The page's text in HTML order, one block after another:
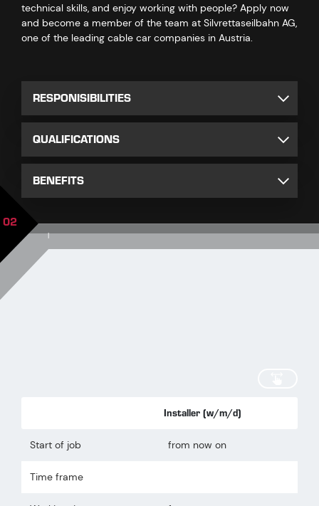
technical skills, and enjoy working with people? Apply now
and become a member of the team at Silvrettaseilbahn AG,
one of the leading cable car companies in Austria.
RESPONISIBILITIES
QUALIFICATIONS
BENEFITS
|
02
Installer (w/m/d)
Start of job from now on
Time frame